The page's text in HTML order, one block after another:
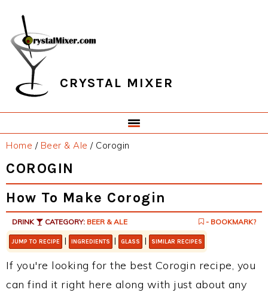
primary
navigation
main
content
primary
sidebar
footer
CRYSTAL MIXER
Home / Beer & Ale /Corogin
COROGIN
How To Make Corogin
DRINK CATEGORY: BEER & ALE - BOOKMARK?
JUMP TO RECIPE | INGREDIENTS | GLASS | SIMILAR RECIPES
If you're looking for the best Corogin recipe, you
can find it right here along with just about any